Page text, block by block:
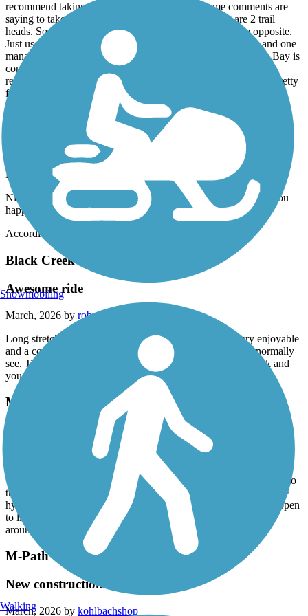
recommend taking a look at the map because some comments are
saying to take the "west side" of the canal. But there are 2 trail
heads. So if you go down one or the other, the rule is the opposite.
Just use the maps, and you will be good! Saw a few gators and one
manatee. Its a shame that the point where you get to Manatee Bay is
completely littered with garbage. This trail is rocky so not
recommended for street bikes. I have a fat tire bike and it was pretty
fun.
Kitty Roedel Bicycle Path
Nice paved trail but short
March, 2026 by
Nice trail, well maintained. It’s just so short, not worth unless you
happen to be close.
Accordion
Black Creek Trail (Miami-Dade)
Awesome ride
March, 2026 by robertlyon7
Long stretches of paved trail along side of the canal. Very enjoyable
and a cool way to see parts of Miami-Dade you wouldn’t normally
see. Time it out for a lunch at Black Point Marina. Head back and
you can do Larry And Penny Thompson Park too
Merrick Trail
Not worth your time
robertlyon7
This route runs along the busy Coral Way and dangerously close to
traffic at some points, especially when trying to pass a pole or fire
hydrant. I suppose this is a good bike commuter route if you happen
to live in the area and need to get to FIU I had more fun riding
around on the Fairgrounds property where this trail starts
M-Path Trail
New construction
March, 2026 by kohlbachshop
Snowmobiling
Walking